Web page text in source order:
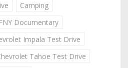
Camping
Documentary
Impala Test Drive
Tahoe Test Drive